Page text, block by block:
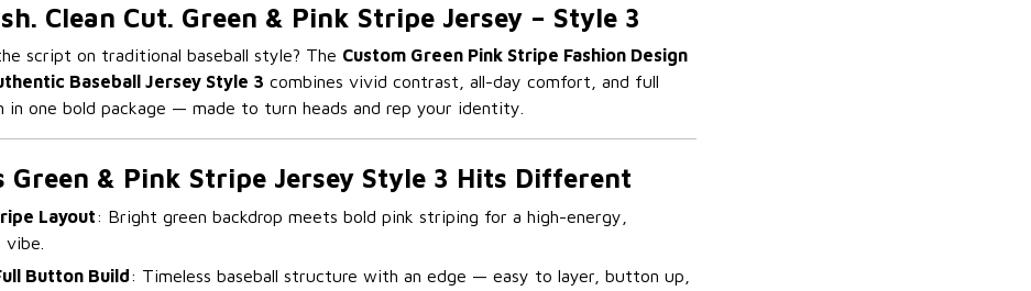
Clean Cut. Green & Pink Stripe Jersey – Style 3
script on traditional baseball style? The Custom Green Pink Stripe Fashion Design
Baseball Jersey Style 3 combines vivid contrast, all-day comfort, and full
in one bold package — made to turn heads and rep your identity.
Green & Pink Stripe Jersey Style 3 Hits Different
Layout: Bright green backdrop meets bold pink striping for a high-energy,
Button Build: Timeless baseball structure with an edge — easy to layer, button up,